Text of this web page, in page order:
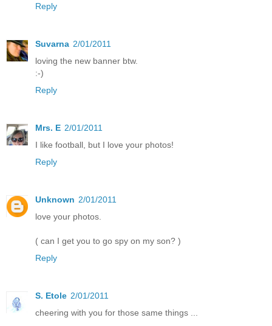
Reply
Suvarna 2/01/2011
loving the new banner btw.
:-)
Reply
Mrs. E 2/01/2011
I like football, but I love your photos!
Reply
Unknown 2/01/2011
love your photos.
( can I get you to go spy on my son? )
Reply
S. Etole 2/01/2011
cheering with you for those same things ...